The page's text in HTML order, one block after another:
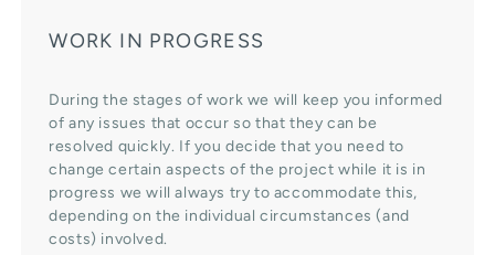
WORK IN PROGRESS
During the stages of work we will keep you informed
of any issues that occur so that they can be
resolved quickly. If you decide that you need to
change certain aspects of the project while it is in
progress we will always try to accommodate this,
depending on the individual circumstances (and
costs) involved.